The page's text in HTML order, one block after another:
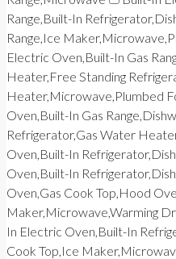
Range,Built-In
Range,Ice
Electric Oven,Built-In Gas
Heater,Free Standing
Heater,Microwave,Plumbed
Oven,Built-In Gas
Refrigerator,Gas Water
Oven,Built-In
Oven,Built-In
Oven,Gas Cook Top,Hood
Maker,Microwave,Warming
In Electric Oven,Built-In
Cook Top,Ice